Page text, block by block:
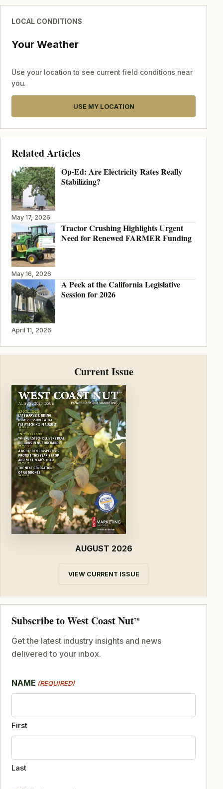
LOCAL CONDITIONS
Your Weather
Use your location to see current field conditions near
you.
USE MY LOCATION
Related Articles
Op-Ed: Are Electricity Rates Really
Stabilizing?
May 17, 2026
Tractor Crushing Highlights Urgent
Need for Renewed FARMER Funding
May 16, 2026
A Peek at the California Legislative
Session for 2026
April 11, 2026
Current Issue
AUGUST 2026
VIEW CURRENT ISSUE
Subscribe to West Coast NutTM
Get the latest industry insights and news
delivered to your inbox.
NAME (REQUIRED)
First
Last